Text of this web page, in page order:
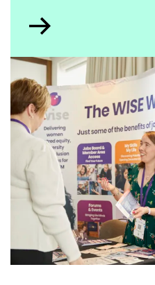
and
exhibition
opportunities